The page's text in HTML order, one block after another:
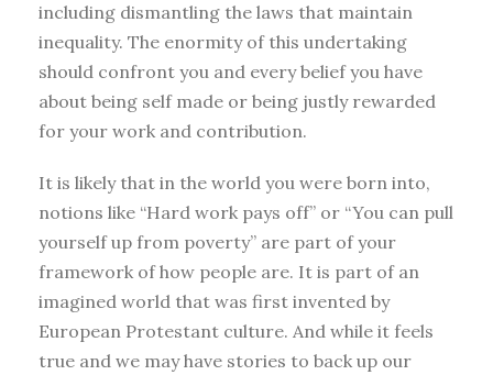
including dismantling the laws that maintain
inequality. The enormity of this undertaking
should confront you and every belief you have
about being self made or being justly rewarded
for your work and contribution.
It is likely that in the world you were born into,
notions like “Hard work pays off” or “You can pull
yourself up from poverty” are part of your
framework of how people are. It is part of an
imagined world that was first invented by
European Protestant culture. And while it feels
true and we may have stories to back up our